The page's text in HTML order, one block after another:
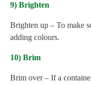
9) Brighten
Brighten up – To make
adding colours.
10) Brim
Brim over – If a